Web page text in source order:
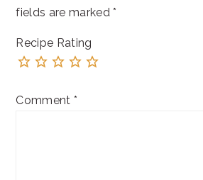
fields are marked*
Recipe Rating
Comment *